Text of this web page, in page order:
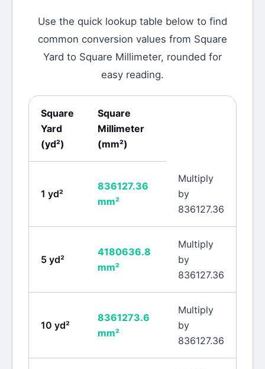
Use the quick lookup table below to find
common conversion values from Square
Yard to Square Millimeter, rounded for
easy reading.
Square
Yard
(yd²)
Square
Millimeter
(mm²)
1 yd²
836127.36
mm²
Multiply
by
836127.36
5 yd²
4180636.8
mm²
Multiply
by
836127.36
10 yd²
8361273.6
mm²
Multiply
by
836127.36